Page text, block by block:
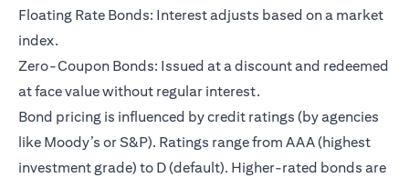
Floating Rate Bonds: Interest adjusts based on a market
index.
Zero-Coupon Bonds: Issued at a discount and redeemed
at face value without regular interest.
Bond pricing is influenced by credit ratings (by agencies
like Moody’s or S&P). Ratings range from AAA (highest
investment grade) to D (default). Higher-rated bonds are